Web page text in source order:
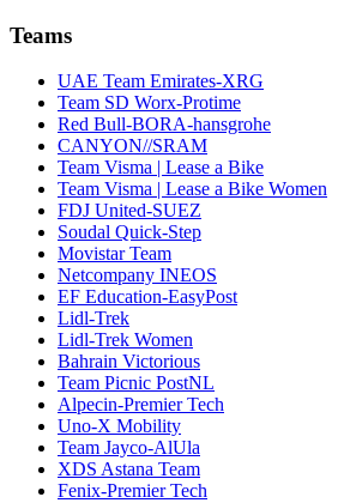
Teams
UAE Team Emirates-XRG
Team SD Worx-Protime
Red Bull-BORA-hansgrohe
CANYON//SRAM
Team Visma | Lease a Bike
Team Visma | Lease a Bike Women
FDJ United-SUEZ
Soudal Quick-Step
Movistar Team
Netcompany INEOS
EF Education-EasyPost
Lidl-Trek
Lidl-Trek Women
Bahrain Victorious
Team Picnic PostNL
Alpecin-Premier Tech
Uno-X Mobility
Team Jayco-AlUla
XDS Astana Team
Fenix-Premier Tech